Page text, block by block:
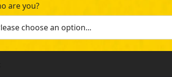
are you?